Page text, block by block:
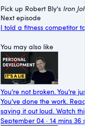
Pick up Robert Bly's Iron
Next episode
I told a fitness competitor
You may also like
You’re not broken. You’re
You’ve done the work.
saying it out loud. Watch
September 04 · 14 mins 36